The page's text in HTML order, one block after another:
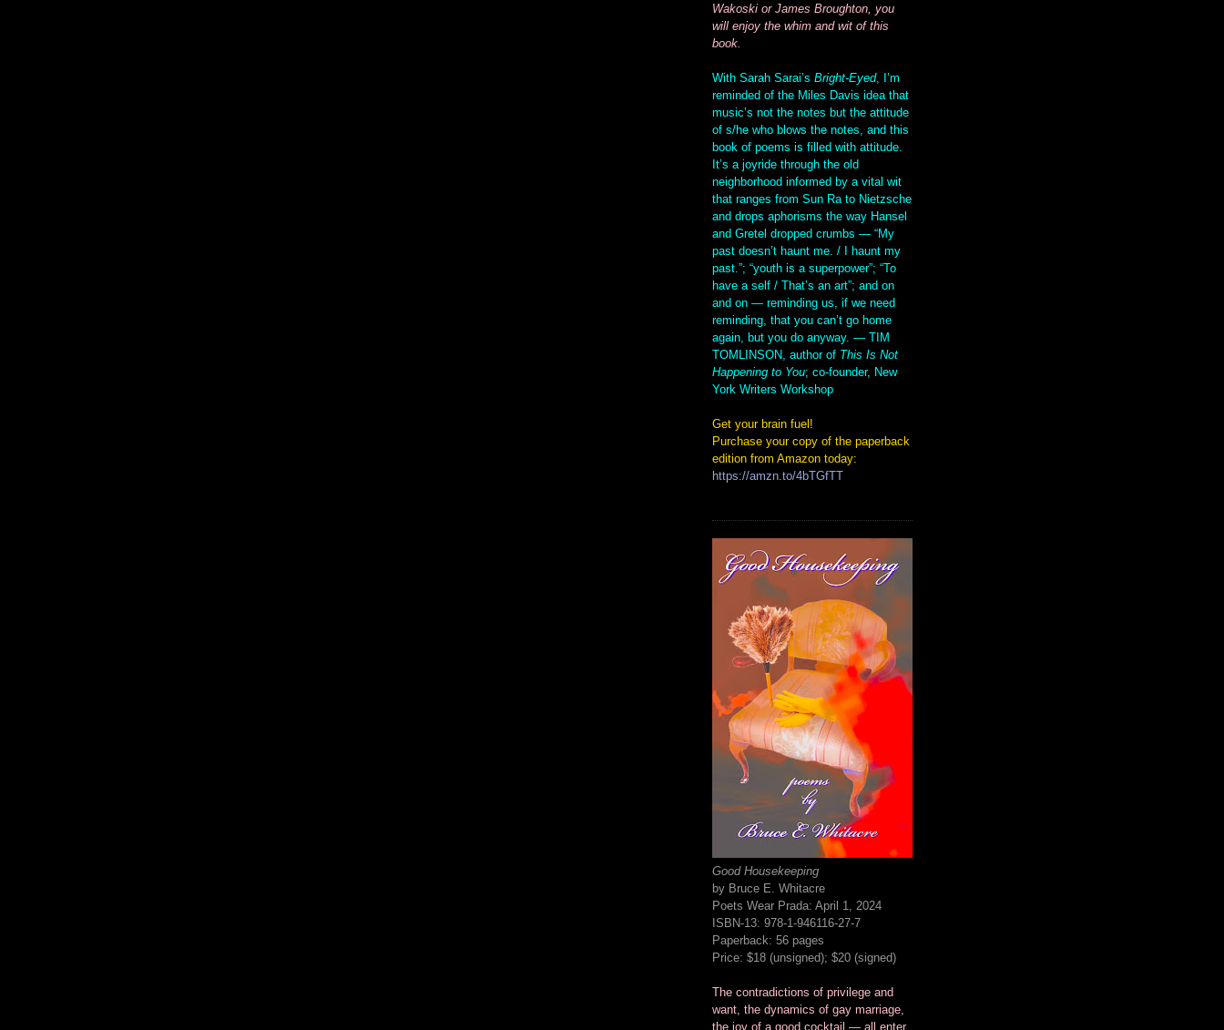
Wakoski or James Broughton, you
will enjoy the whim and wit of this
book.
With Sarah Sarai’s Bright-Eyed, I’m
reminded of the Miles Davis idea that
music’s not the notes but the attitude
of s/he who blows the notes, and this
book of poems is filled with attitude.
It’s a joyride through the old
neighborhood informed by a vital wit
that ranges from Sun Ra to Nietzsche
and drops aphorisms the way Hansel
and Gretel dropped crumbs — “My
past doesn’t haunt me. / I haunt my
past.”; “youth is a superpower”; “To
have a self / That’s an art”; and on
and on — reminding us, if we need
reminding, that you can’t go home
again, but you do anyway. — TIM
TOMLINSON, author of This Is Not
Happening to You; co-founder, New
York Writers Workshop
Get your brain fuel!
Purchase your copy of the paperback
edition from Amazon today:
https://amzn.to/4bTGfTT
Good Housekeeping
by Bruce E. Whitacre
Poets Wear Prada: April 1, 2024
ISBN-13: 978-1-946116-27-7
Paperback: 56 pages
Price: $18 (unsigned); $20 (signed)
The contradictions of privilege and
want, the dynamics of gay marriage,
the joy of a good cocktail — all enter